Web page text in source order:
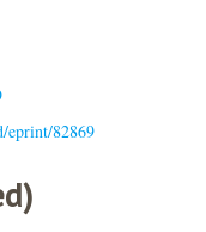
eprint/82869